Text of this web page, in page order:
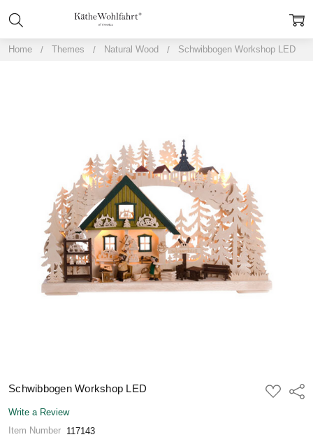
Home Themes Natural Wood Schwibbogen Workshop LED
Schwibbogen Workshop LED
ADD
TO
Write a Review
Item Number 117143